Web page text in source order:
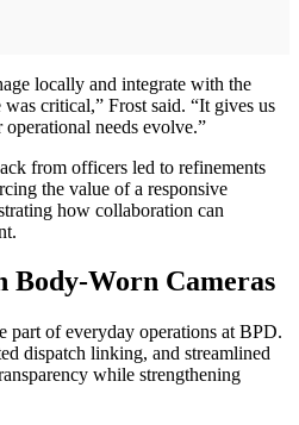
locally and integrate with the
critical,” Frost said. “It gives us
needs evolve.”
from officers led to refinements
the value of a responsive
how collaboration can
Body-Worn Cameras
part of everyday operations at BPD.
dispatch linking, and streamlined
while strengthening